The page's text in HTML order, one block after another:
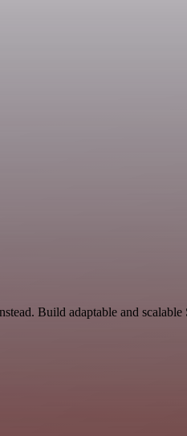
Build adaptable and